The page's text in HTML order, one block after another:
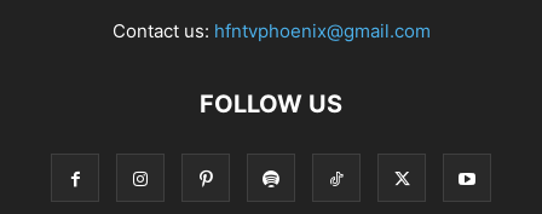
Contact us: hfntvphoenix@gmail.com
FOLLOW US